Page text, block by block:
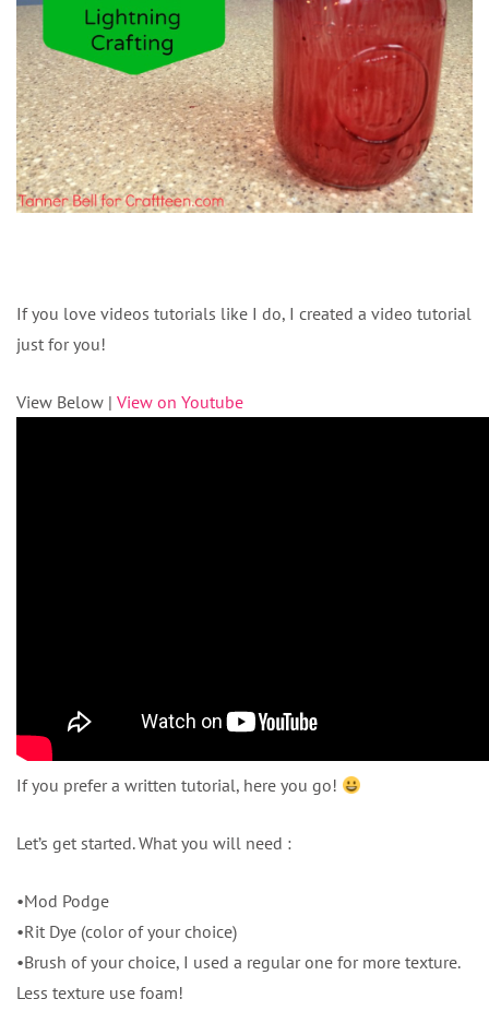
If you love videos tutorials like I do, I created a video tutorial
just for you!
View Below | View on Youtube
If you prefer a written tutorial, here you go!
Let’s get started. What you will need :
•Mod Podge
•Rit Dye (color of your choice)
•Brush of your choice, I used a regular one for more texture.
Less texture use foam!